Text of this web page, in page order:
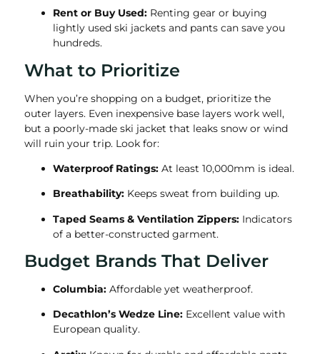
Rent or Buy Used: Renting gear or buying
lightly used ski jackets and pants can save you
hundreds.
What to Prioritize
When you’re shopping on a budget, prioritize the
outer layers. Even inexpensive base layers work well,
but a poorly-made ski jacket that leaks snow or wind
will ruin your trip. Look for:
Waterproof Ratings: At least 10,000mm is ideal.
Breathability: Keeps sweat from building up.
Taped Seams & Ventilation Zippers: Indicators
of a better-constructed garment.
Budget Brands That Deliver
Columbia: Affordable yet weatherproof.
Decathlon’s Wedze Line: Excellent value with
European quality.